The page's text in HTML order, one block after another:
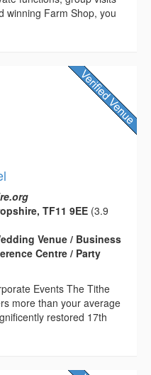
winning Farm Shop, you
TF11 9EE (3.9
Venue / Business
Centre / Party
Events The Tithe
more than your average
restored 17th